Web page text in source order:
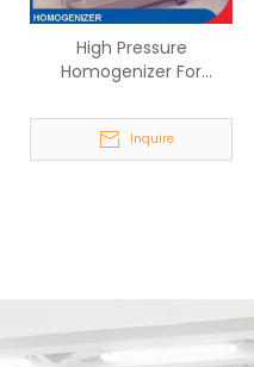
High Pressure
Homogenizer For
Inquire